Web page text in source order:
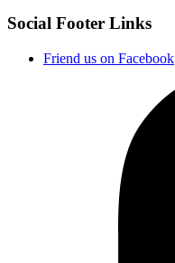
Social Footer Links
Friend us on Facebook